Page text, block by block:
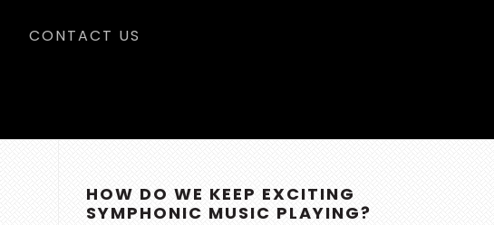
CONTACT US
SIDEBAR
HOW DO WE KEEP EXCITING
SYMPHONIC MUSIC PLAYING?